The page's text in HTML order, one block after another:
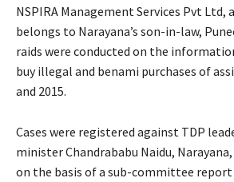
NSPIRA Management Services Pvt Ltd,
belongs to Narayana’s son-in-law,
raids were conducted on the
buy illegal and benami purchases of
and 2015.
Cases were registered against TDP
minister Chandrababu Naidu,
on the basis of a sub-committee